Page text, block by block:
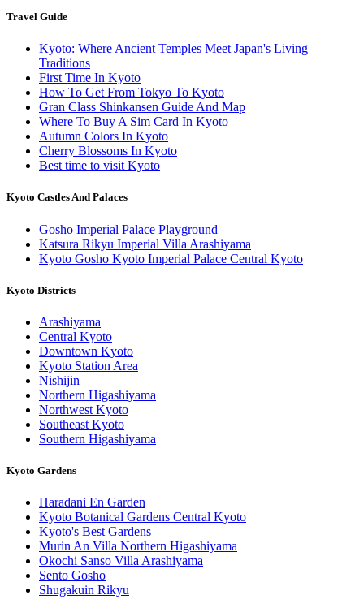
Travel Guide
Kyoto: Where Ancient Temples Meet Japan's Living
Traditions
First Time In Kyoto
How To Get From Tokyo To Kyoto
Gran Class Shinkansen Guide And Map
Where To Buy A Sim Card In Kyoto
Autumn Colors In Kyoto
Cherry Blossoms In Kyoto
Best time to visit Kyoto
Kyoto Castles And Palaces
Gosho Imperial Palace Playground
Katsura Rikyu Imperial Villa Arashiyama
Kyoto Gosho Kyoto Imperial Palace Central Kyoto
Kyoto Districts
Arashiyama
Central Kyoto
Downtown Kyoto
Kyoto Station Area
Nishijin
Northern Higashiyama
Northwest Kyoto
Southeast Kyoto
Southern Higashiyama
Kyoto Gardens
Haradani En Garden
Kyoto Botanical Gardens Central Kyoto
Kyoto's Best Gardens
Murin An Villa Northern Higashiyama
Okochi Sanso Villa Arashiyama
Sento Gosho
Shugakuin Rikyu